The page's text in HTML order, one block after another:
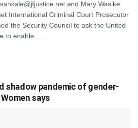
and Mary Wasike
International Criminal Court Prosecutor
the Security Council to ask the United
to enable...
shadow pandemic of gender-
says